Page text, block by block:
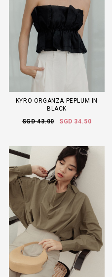
KYRO ORGANZA PEPLUM IN
BLACK
SGD 43.00
SGD 34.50